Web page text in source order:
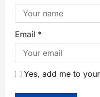
Email *
Yes, add me to